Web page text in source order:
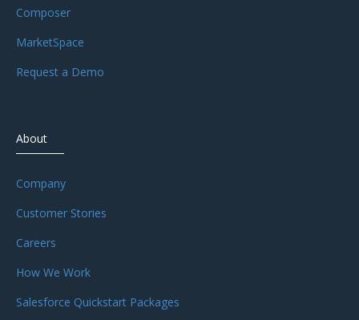
Composer
MarketSpace
Request a Demo
About
Company
Customer Stories
Careers
How We Work
Salesforce Quickstart Packages